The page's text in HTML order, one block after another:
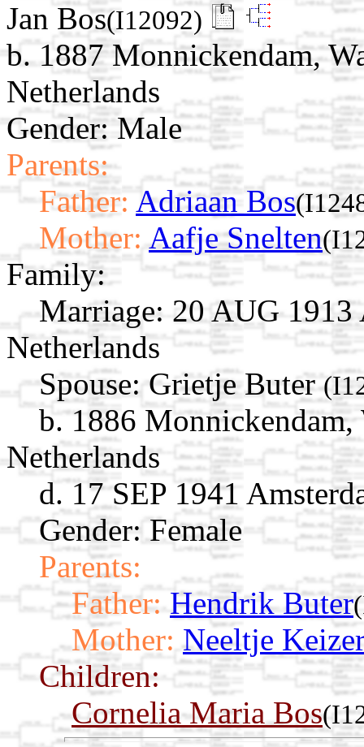
Jan Bos(I12092)
b. 1887 Monnickendam,
Netherlands
Gender: Male
Parents:
Father: Adriaan Bos
Mother: Aafje Snelten
Family:
Marriage: 20 AUG 1913
Netherlands
Spouse: Grietje Buter
b. 1886
Netherlands
d. 17 SEP 1941
Gender: Female
Parents:
Father: Hendrik Buter
Mother: Neeltje
Children:
Cornelia Maria Bos